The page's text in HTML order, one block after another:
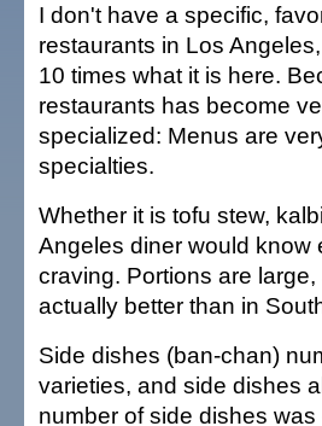
I don't have a specific,
restaurants in Los
10 times what it is here.
restaurants has become
specialized: Menus are
specialties.
Whether it is tofu stew,
Angeles diner would know
craving. Portions are
actually better than in
Side dishes (ban-chan)
varieties, and side dishes
number of side dishes